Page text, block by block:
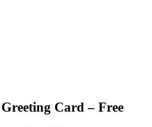
Card – Free